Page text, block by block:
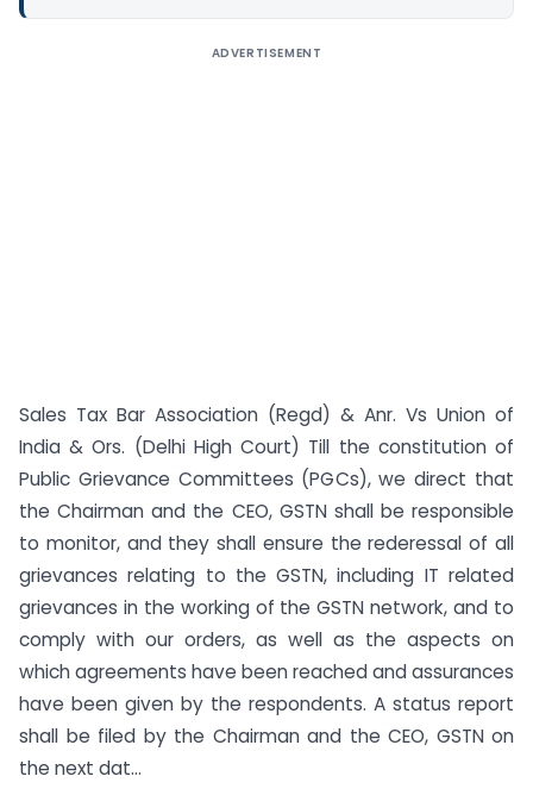
ADVERTISEMENT
Sales Tax Bar Association (Regd) & Anr. Vs Union of
India & Ors. (Delhi High Court) Till the constitution of
Public Grievance Committees (PGCs), we direct that
the Chairman and the CEO, GSTN shall be responsible
to monitor, and they shall ensure the rederessal of all
grievances relating to the GSTN, including IT related
grievances in the working of the GSTN network, and to
comply with our orders, as well as the aspects on
which agreements have been reached and assurances
have been given by the respondents. A status report
shall be filed by the Chairman and the CEO, GSTN on
the next dat...